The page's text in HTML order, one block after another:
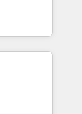
the
business
Solutions
and NAM,